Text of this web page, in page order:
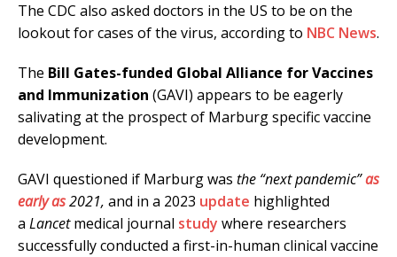
The CDC also asked doctors in the US to be on the
lookout for cases of the virus, according to NBC News.
The Bill Gates-funded Global Alliance for Vaccines
and Immunization (GAVI) appears to be eagerly
salivating at the prospect of Marburg specific vaccine
development.
GAVI questioned if Marburg was the “next pandemic”as
early as2021, and in a 2023 update highlighted
a Lancetmedical journal study where researchers
successfully conducted a first-in-human clinical vaccine